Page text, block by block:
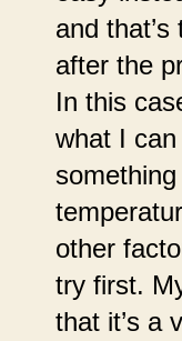
and that’s
after the
In this
what I
other
try first.
that it’s a